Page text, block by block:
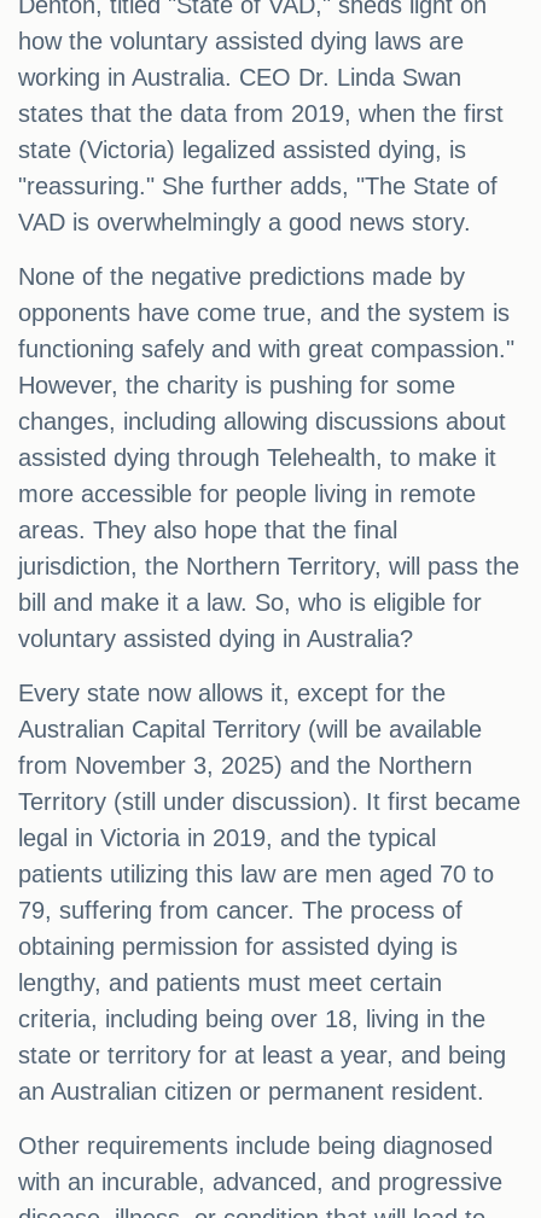
how the voluntary assisted dying laws are
working in Australia. CEO Dr. Linda Swan
states that the data from 2019, when the first
state (Victoria) legalized assisted dying, is
"reassuring." She further adds, "The State of
VAD is overwhelmingly a good news story.
None of the negative predictions made by
opponents have come true, and the system is
functioning safely and with great compassion."
However, the charity is pushing for some
changes, including allowing discussions about
assisted dying through Telehealth, to make it
more accessible for people living in remote
areas. They also hope that the final
jurisdiction, the Northern Territory, will pass the
bill and make it a law. So, who is eligible for
voluntary assisted dying in Australia?
Every state now allows it, except for the
Australian Capital Territory (will be available
from November 3, 2025) and the Northern
Territory (still under discussion). It first became
legal in Victoria in 2019, and the typical
patients utilizing this law are men aged 70 to
79, suffering from cancer. The process of
obtaining permission for assisted dying is
lengthy, and patients must meet certain
criteria, including being over 18, living in the
state or territory for at least a year, and being
an Australian citizen or permanent resident.
Other requirements include being diagnosed
with an incurable, advanced, and progressive